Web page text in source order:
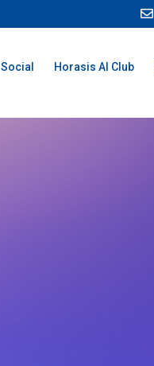
Social Horasis AI Club